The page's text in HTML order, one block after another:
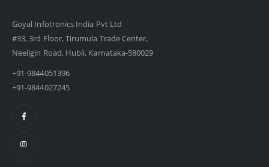
Goyal Infotronics India Pvt Ltd
#33, 3rd Floor, Tirumula Trade Center,
Neeligin Road, Hubli, Karnataka-580029
+91-9844051396
+91-9844027245